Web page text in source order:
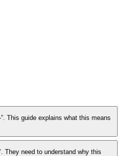
This guide explains what this means
They need to understand why this